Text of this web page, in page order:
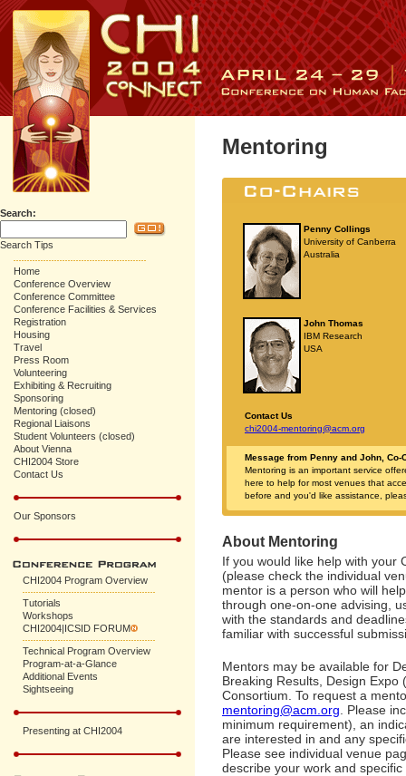
Search:
Search Tips
Home
Conference Overview
Conference Committee
Conference Facilities & Services
Registration
Housing
Travel
Press Room
Volunteering
Exhibiting & Recruiting
Sponsoring
Mentoring (closed)
Regional Liaisons
Student Volunteers (closed)
About Vienna
CHI2004 Store
Contact Us
Our Sponsors
CHI2004 Program Overview
Tutorials
Workshops
CHI2004|ICSID FORUM
Technical Program Overview
Program-at-a-Glance
Additional Events
Sightseeing
Presenting at CHI2004
Mentoring
Penny Collings
University of Canberra
Australia
John Thomas
IBM Research
USA
Contact Us
chi2004-mentoring@acm.org
Message from Penny and John, Co-
Mentoring is an important service
here to help for most venues that
before and you'd like assistance,
About Mentoring
If you would like help with your
(please check the individual
mentor is a person who will
through one-on-one advising,
with the standards and
familiar with successful
Mentors may be available for
Breaking Results, Design
Consortium. To request a
mentoring@acm.org . Please
minimum requirement), an
are interested in and any
Please see individual venue
describe your work and